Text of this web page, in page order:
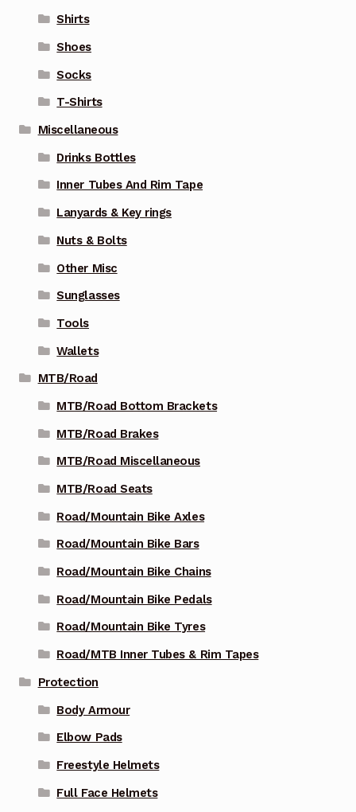
Shirts
Shoes
Socks
T-Shirts
Miscellaneous
Drinks Bottles
Inner Tubes And Rim Tape
Lanyards & Key rings
Nuts & Bolts
Other Misc
Sunglasses
Tools
Wallets
MTB/Road
MTB/Road Bottom Brackets
MTB/Road Brakes
MTB/Road Miscellaneous
MTB/Road Seats
Road/Mountain Bike Axles
Road/Mountain Bike Bars
Road/Mountain Bike Chains
Road/Mountain Bike Pedals
Road/Mountain Bike Tyres
Road/MTB Inner Tubes & Rim Tapes
Protection
Body Armour
Elbow Pads
Freestyle Helmets
Full Face Helmets